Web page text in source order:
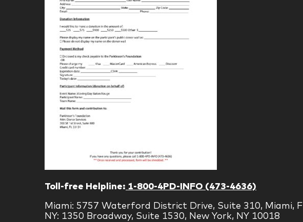
Toll-free Helpline: 1-800-4PD-INFO (473-4636)
Miami: 5757 Waterford District Drive, Suite 310, Miami,
NY: 1350 Broadway, Suite 1530, New York, NY 10018